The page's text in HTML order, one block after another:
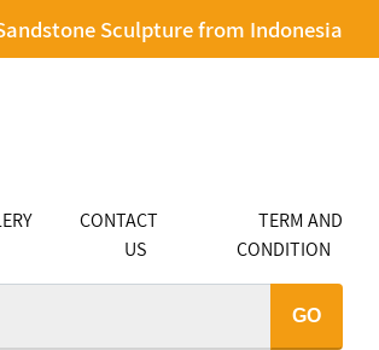
Sculpture from Indonesia
CONTACT
US
TERM AND
CONDITION
GO